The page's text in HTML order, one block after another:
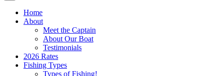
Home
About
Meet the Captain
About Our Boat
Testimonials
2026 Rates
Fishing Types
Types of Fishing!